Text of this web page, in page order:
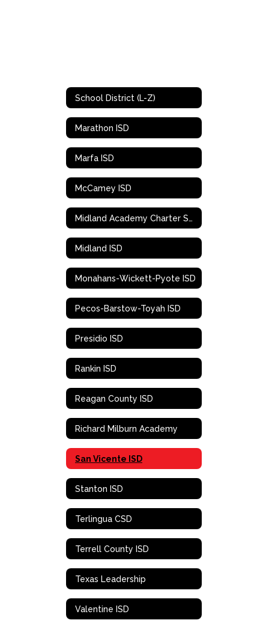
School District (L-Z)
Marathon ISD
Marfa ISD
McCamey ISD
Midland Academy Charter School
Midland ISD
Monahans-Wickett-Pyote ISD
Pecos-Barstow-Toyah ISD
Presidio ISD
Rankin ISD
Reagan County ISD
Richard Milburn Academy
San Vicente ISD
Stanton ISD
Terlingua CSD
Terrell County ISD
Texas Leadership
Valentine ISD